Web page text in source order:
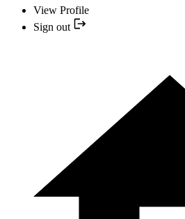
View Profile
Sign out